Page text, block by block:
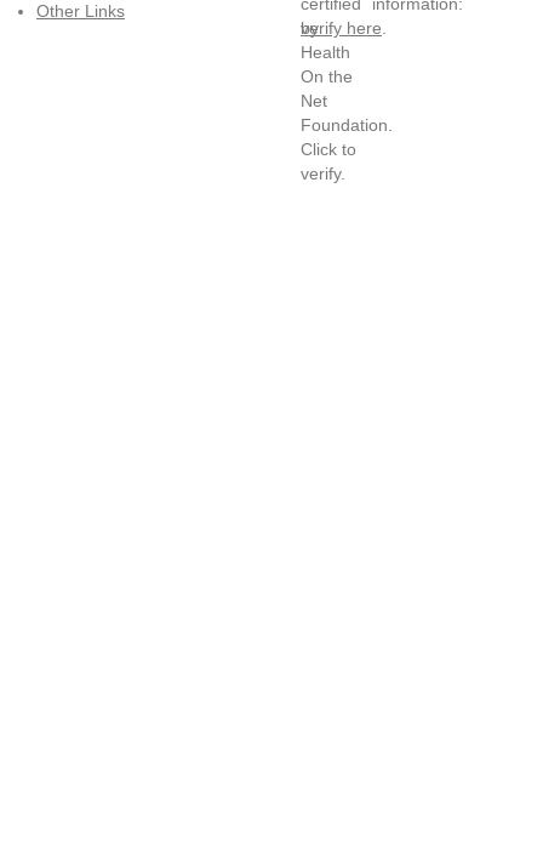
Other Links
verify here